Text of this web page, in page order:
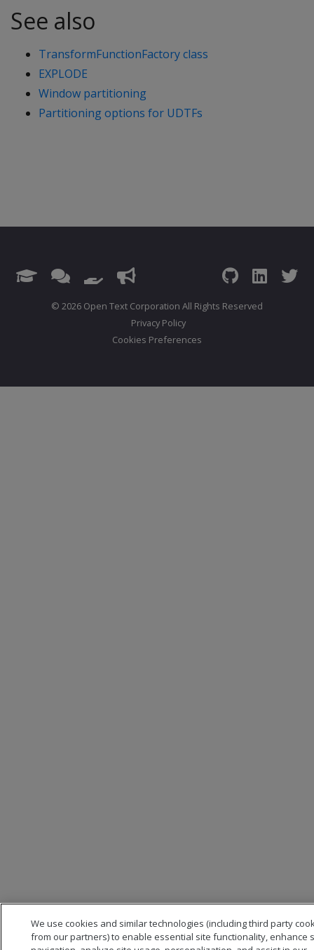
See also
TransformFunctionFactory class
EXPLODE
Window partitioning
Partitioning options for UDTFs
© 2026 Open Text Corporation All Rights Reserved
Privacy Policy
Cookies Preferences
We use cookies and similar technologies (including third party
from our partners) to enable essential site functionality, enhance